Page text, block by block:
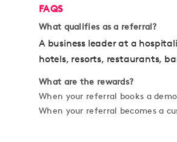
FAQS
What qualifies as a referral?
A business leader at a
hotels, resorts, restaurants,
What are the rewards?
When your referral books a
When your referral becomes a